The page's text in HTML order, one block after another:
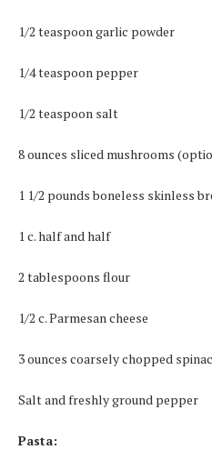
1/2 teaspoon garlic powder
1/4 teaspoon pepper
1/2 teaspoon salt
8 ounces sliced mushrooms
1 1/2 pounds boneless skinless
1 c. half and half
2 tablespoons flour
1/2 c. Parmesan cheese
3 ounces coarsely chopped
Salt and freshly ground pepper
Pasta: